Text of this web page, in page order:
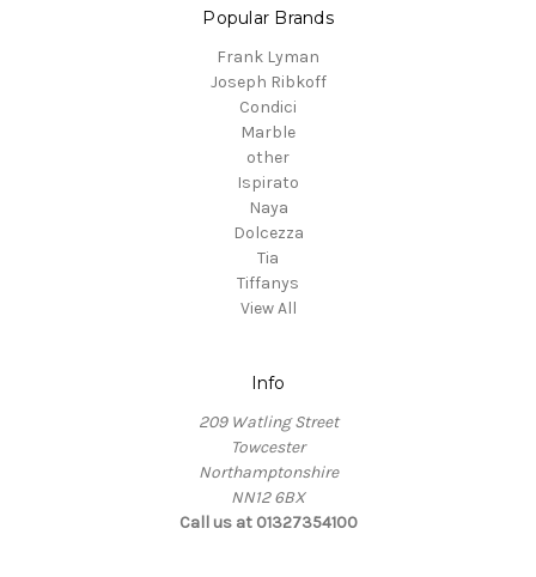
Popular Brands
Frank Lyman
Joseph Ribkoff
Condici
Marble
other
Ispirato
Naya
Dolcezza
Tia
Tiffanys
View All
Info
209 Watling Street
Towcester
Northamptonshire
NN12 6BX
Call us at 01327354100